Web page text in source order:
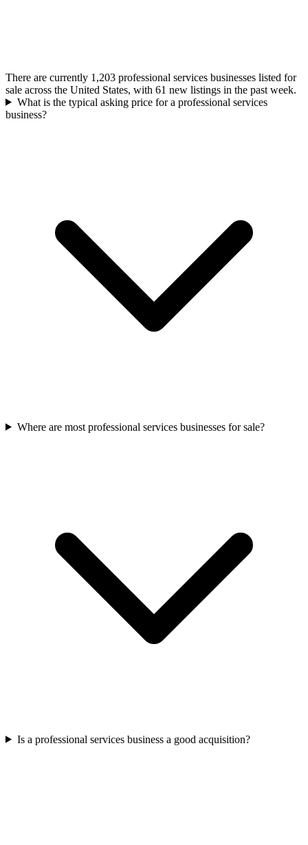
There are currently 1,203 professional services businesses listed for
sale across the United States, with 61 new listings in the past week.
What is the typical asking price for a professional services
business?
Where are most professional services businesses for sale?
Is a professional services business a good acquisition?